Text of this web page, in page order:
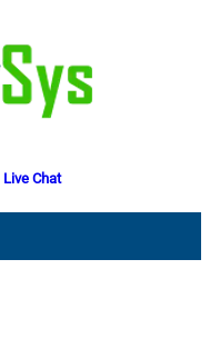
Live Chat